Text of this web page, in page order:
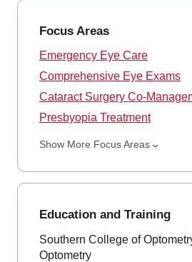
Focus Areas
Emergency Eye Care
Comprehensive Eye Exams
Cataract Surgery Co-
Presbyopia Treatment
Show More Focus Areas
Education and Training
Southern College of
Optometry